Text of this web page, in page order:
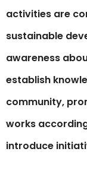
activities are
sustainable
awareness
establish
community,
works
introduce